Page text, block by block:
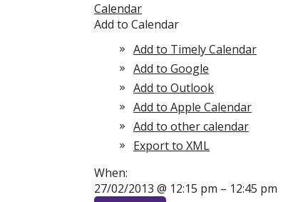
Calendar
Add to Calendar
Add to Timely Calendar
Add to Google
Add to Outlook
Add to Apple Calendar
Add to other calendar
Export to XML
When:
27/02/2013 @ 12:15 pm – 12:45 pm